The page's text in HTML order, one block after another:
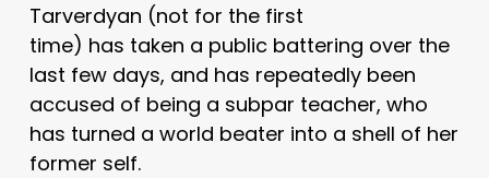
Tarverdyan (not for the first
time) has taken a public battering over the
last few days, and has repeatedly been
accused of being a subpar teacher, who
has turned a world beater into a shell of her
former self.